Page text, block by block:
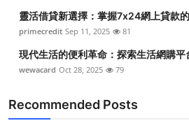
靈活借貸新選擇：掌握7x24網上貸款
primecredit Sep 11, 2025 81
現代生活的便利革命：探索生活網購平
wewacard Oct 28, 2025 79
Recommended Posts